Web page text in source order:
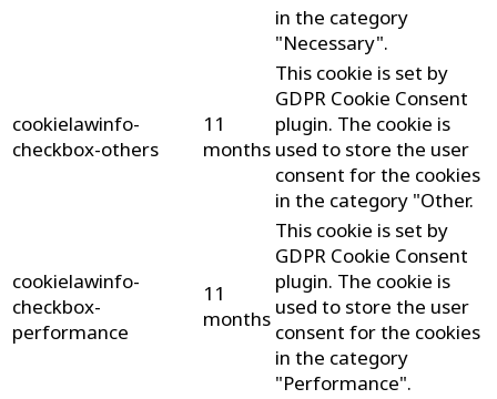
in the category
"Necessary".
cookielawinfo-
checkbox-others
11
months
This cookie is set by
GDPR Cookie Consent
plugin. The cookie is
used to store the user
consent for the cookies
in the category "Other.
cookielawinfo-
checkbox-
performance
11
months
This cookie is set by
GDPR Cookie Consent
plugin. The cookie is
used to store the user
consent for the cookies
in the category
"Performance".